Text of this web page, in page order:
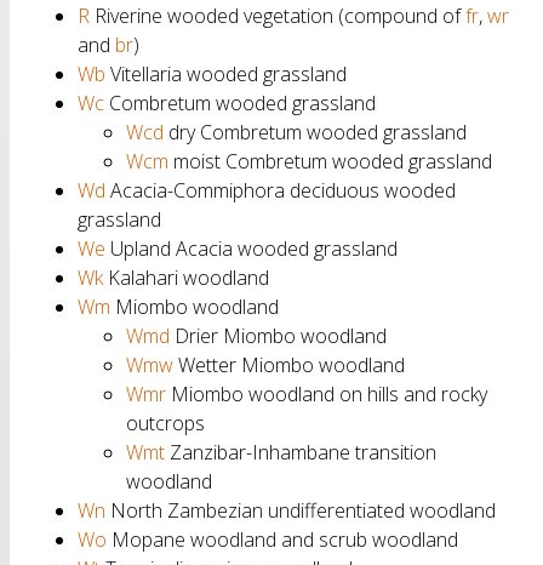
R Riverine wooded vegetation (compound offr,wr
and br)
Wb Vitellaria wooded grassland
Wc Combretum wooded grassland
Wcd dry Combretum wooded grassland
Wcm moist Combretum wooded grassland
Wd Acacia-Commiphora deciduous wooded
grassland
We Upland Acacia wooded grassland
WkKalahari woodland
Wm Miombo woodland
Wmd Drier Miombo woodland
WmwWetter Miombo woodland
Wmr Miombo woodland on hills and rocky
outcrops
Wmt Zanzibar-Inhambane transition
woodland
Wn North Zambezian undifferentiated woodland
Wo Mopane woodland and scrub woodland